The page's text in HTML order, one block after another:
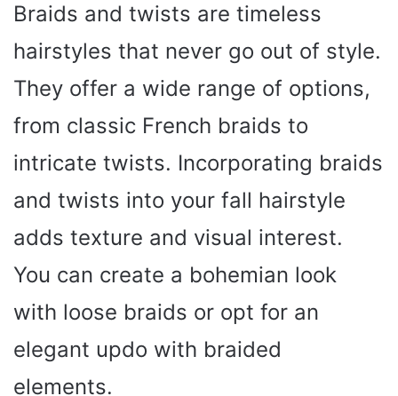
Braids and twists are timeless
hairstyles that never go out of style.
They offer a wide range of options,
from classic French braids to
intricate twists. Incorporating braids
and twists into your fall hairstyle
adds texture and visual interest.
You can create a bohemian look
with loose braids or opt for an
elegant updo with braided
elements.